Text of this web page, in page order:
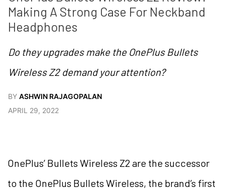
Making A Strong Case For Neckband
Headphones
Do they upgrades make the OnePlus Bullets
Wireless Z2 demand your attention?
BY ASHWIN RAJAGOPALAN
APRIL 29, 2022
OnePlus’ Bullets Wireless Z2 are the successor
to the OnePlus Bullets Wireless, the brand’s first